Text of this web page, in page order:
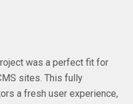
was a perfect fit for
sites. This fully
a fresh user experience,